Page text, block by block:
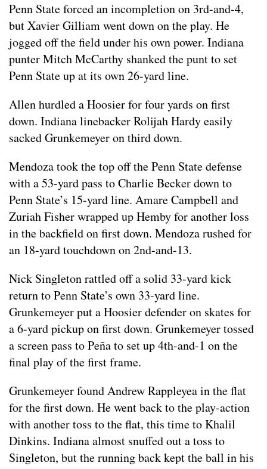
Penn State forced an incompletion on 3rd-and-4,
but Xavier Gilliam went down on the play. He
jogged off the field under his own power. Indiana
punter Mitch McCarthy shanked the punt to set
Penn State up at its own 26-yard line.
Allen hurdled a Hoosier for four yards on first
down. Indiana linebacker Rolijah Hardy easily
sacked Grunkemeyer on third down.
Mendoza took the top off the Penn State defense
with a 53-yard pass to Charlie Becker down to
Penn State’s 15-yard line. Amare Campbell and
Zuriah Fisher wrapped up Hemby for another loss
in the backfield on first down. Mendoza rushed for
an 18-yard touchdown on 2nd-and-13.
Nick Singleton rattled off a solid 33-yard kick
return to Penn State’s own 33-yard line.
Grunkemeyer put a Hoosier defender on skates for
a 6-yard pickup on first down. Grunkemeyer tossed
a screen pass to Peña to set up 4th-and-1 on the
final play of the first frame.
Grunkemeyer found Andrew Rappleyea in the flat
for the first down. He went back to the play-action
with another toss to the flat, this time to Khalil
Dinkins. Indiana almost snuffed out a toss to
Singleton, but the running back kept the ball in his